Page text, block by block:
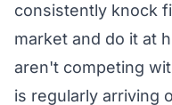
consistently knock
market and do it at
aren't competing
is regularly arriving